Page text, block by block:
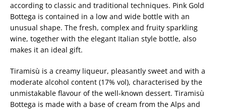
according to classic and traditional techniques. Pink Gold
Bottega is contained in a low and wide bottle with an
unusual shape. The fresh, complex and fruity sparkling
wine, together with the elegant Italian style bottle, also
makes it an ideal gift.
Tiramisù is a creamy liqueur, pleasantly sweet and with a
moderate alcohol content (17% vol), characterised by the
unmistakable flavour of the well-known dessert. Tiramisù
Bottega is made with a base of cream from the Alps and